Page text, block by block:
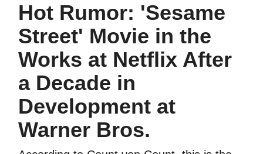
Hot Rumor: 'Sesame
Street' Movie in the
Works at Netflix After
a Decade in
Development at
Warner Bros.